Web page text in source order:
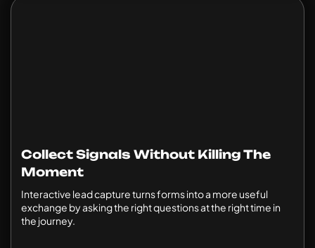
Collect Signals Without Killing The
Moment
Interactive lead capture turns forms into a more useful
exchange by asking the right questions at the right time in
the journey.